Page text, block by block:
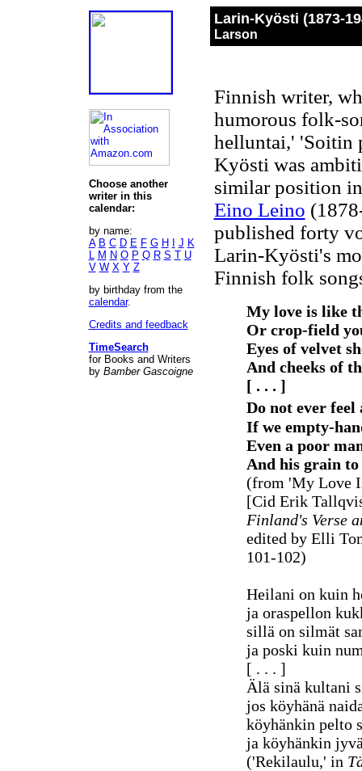
Choose another
writer in this
calendar:
by name:
A B C D E F G H J K
L M N O P Q R S T U
V W X Y Z
by birthday from the
calendar.
Credits and feedback
TimeSearch
for Books and Writers
by Bamber Gascoigne
Larin-Kyösti (1873-
Larson
Finnish writer,
humorous folk-
helluntai,' 'Soitin
Kyösti was
similar position
Eino Leino
published forty
Larin-Kyösti's
Finnish folk
My love is like
Or crop-field
Eyes of velvet
And cheeks of
[ . . . ]
Do not ever feel
If we empty-
Even a poor
And his grain
(from 'My Love
[Cid Erik
Finland's Verse
edited by Elli
101-102)
Heilani on kuin
ja oraspellon
sillä on silmät
ja poski kuin
[ . . . ]
Älä sinä kultani
jos köyhänä
köyhänkin pelto
ja köyhänkin
('Rekilaulu,' in